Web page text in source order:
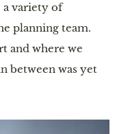
a variety of
planning team.
and where we
between was yet